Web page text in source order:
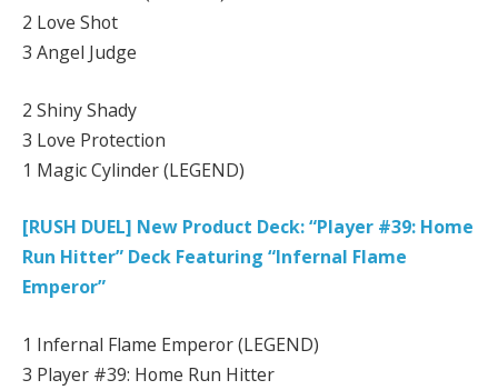
2 Love Shot
3 Angel Judge
2 Shiny Shady
3 Love Protection
1 Magic Cylinder (LEGEND)
[RUSH DUEL] New Product Deck: “Player #39: Home
Run Hitter” Deck Featuring “Infernal Flame
Emperor”
1 Infernal Flame Emperor (LEGEND)
3 Player #39: Home Run Hitter